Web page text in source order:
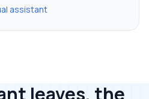
assistant
leaves, the